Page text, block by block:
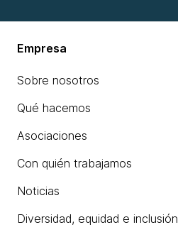
Empresa
Sobre nosotros
Qué hacemos
Asociaciones
Con quién trabajamos
Noticias
Diversidad, equidad e inclusión